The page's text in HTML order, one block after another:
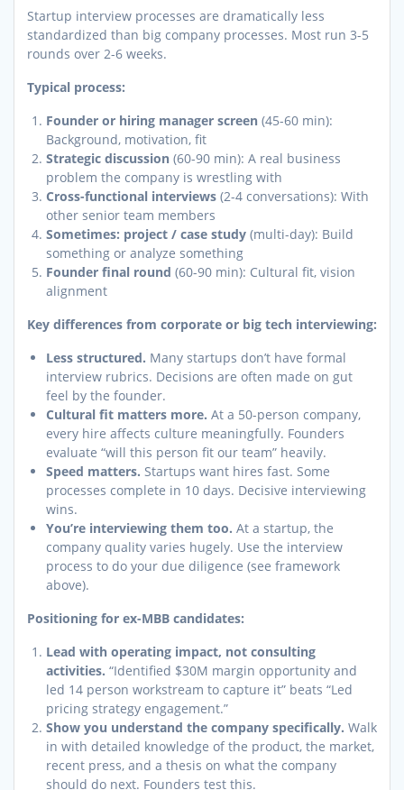
Startup interview processes are dramatically less
standardized than big company processes. Most run 3-5
rounds over 2-6 weeks.
Typical process:
Founder or hiring manager screen (45-60 min):
Background, motivation, fit
Strategic discussion (60-90 min): A real business
problem the company is wrestling with
Cross-functional interviews (2-4 conversations): With
other senior team members
Sometimes: project / case study (multi-day): Build
something or analyze something
Founder final round (60-90 min): Cultural fit, vision
alignment
Key differences from corporate or big tech interviewing:
Less structured. Many startups don’t have formal
interview rubrics. Decisions are often made on gut
feel by the founder.
Cultural fit matters more. At a 50-person company,
every hire affects culture meaningfully. Founders
evaluate “will this person fit our team” heavily.
Speed matters. Startups want hires fast. Some
processes complete in 10 days. Decisive interviewing
wins.
You’re interviewing them too. At a startup, the
company quality varies hugely. Use the interview
process to do your due diligence (see framework
above).
Positioning for ex-MBB candidates:
Lead with operating impact, not consulting
activities. “Identified $30M margin opportunity and
led 14 person workstream to capture it” beats “Led
pricing strategy engagement.”
Show you understand the company specifically. Walk
in with detailed knowledge of the product, the market,
recent press, and a thesis on what the company
should do next. Founders test this.